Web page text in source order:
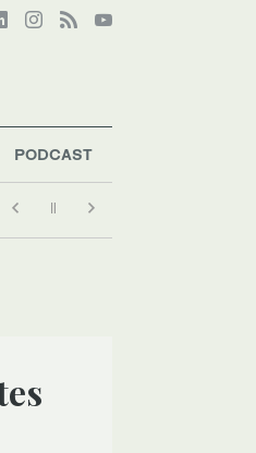
PODCAST